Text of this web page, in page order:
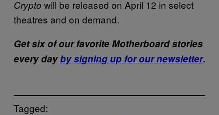
Crypto will be released on April 12 in select
theatres and on demand.
Get six of our favorite Motherboard stories
every dayby signing up for our newsletter.
Tagged: